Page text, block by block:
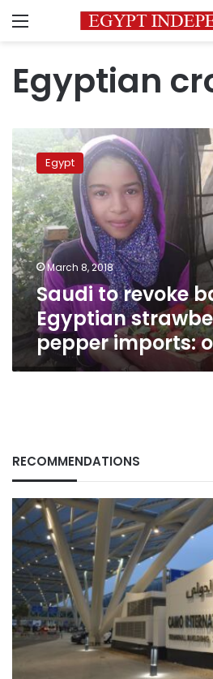
Menu
Egyptian
to
revoke
ban
on
Egyptian
strawberries,
pepper
imports:
official
Egypt
March 8, 2018
Saudi to revoke
Egyptian
pepper imports:
RECOMMENDATIONS